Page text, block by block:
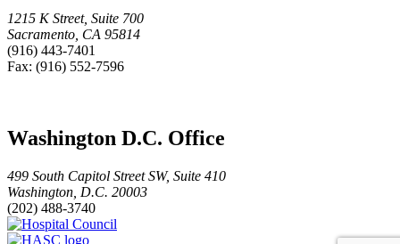
1215 K Street, Suite 700
Sacramento, CA 95814
(916) 443-7401
Fax: (916) 552-7596
Washington D.C. Office
499 South Capitol Street SW, Suite 410
Washington, D.C. 20003
(202) 488-3740
HASC